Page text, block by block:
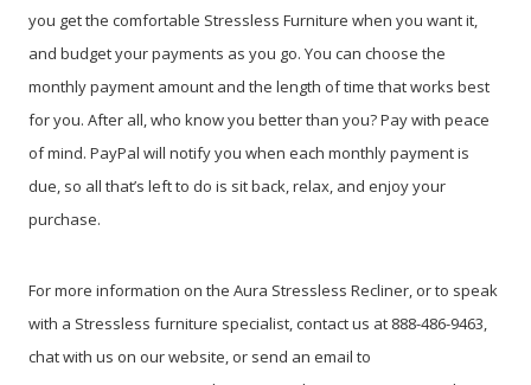
you get the comfortable Stressless Furniture when you want it,
and budget your payments as you go. You can choose the
monthly payment amount and the length of time that works best
for you. After all, who know you better than you? Pay with peace
of mind. PayPal will notify you when each monthly payment is
due, so all that’s left to do is sit back, relax, and enjoy your
purchase.
For more information on the Aura Stressless Recliner, or to speak
with a Stressless furniture specialist, contact us at 888-486-9463,
chat with us on our website, or send an email to